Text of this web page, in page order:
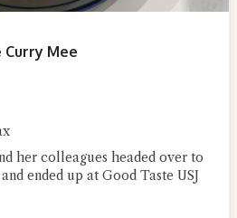
Curry Mee
her colleagues headed over to
ended up at Good Taste USJ